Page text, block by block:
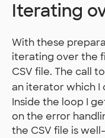
Iterating
With these
iterating over the
CSV file. The call to
an iterator which I
Inside the loop I
on the error
the CSV file is